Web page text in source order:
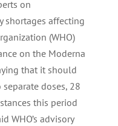
on
shortages affecting
(WHO)
on the Moderna
that it should
doses, 28
this period
WHO’s advisory